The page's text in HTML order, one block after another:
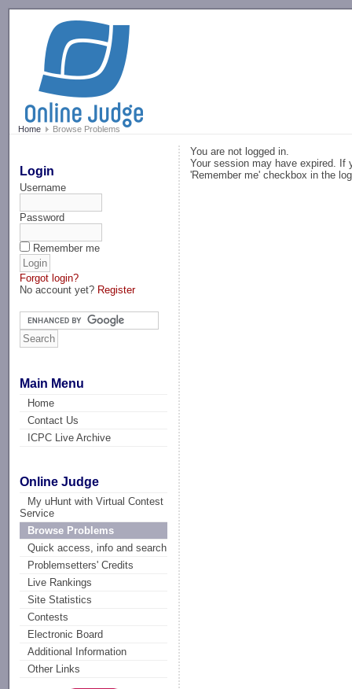
Home Browse Problems
Login
Username
Password
Remember me
Forgot login?
No account yet? Register
Main Menu
Home
Contact Us
ICPC Live Archive
Online Judge
My uHunt with Virtual Contest
Service
Browse Problems
Quick access, info and search
Problemsetters' Credits
Live Rankings
Site Statistics
Contests
Electronic Board
Additional Information
Other Links
You are not logged in.
Your session may have expired. If
'Remember me' checkbox in the